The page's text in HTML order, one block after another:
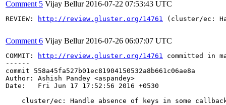
Comment 5 Vijay Bellur 2016-07-22 07:53:43 UTC
REVIEW: http://review.gluster.org/14761 (cluster/ec:
Comment 6 Vijay Bellur 2016-07-26 06:07:07 UTC
COMMIT: http://review.gluster.org/14761
committed in
------
commit 558a45fa527b01ec81904150532a8b661c06ae8a
Author: Ashish Pandey <aspandey>
Date:   Fri Jun 17 17:52:56 2016 +0530
cluster/ec: Handle absence of keys in some